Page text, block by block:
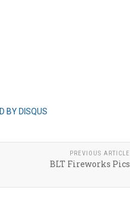
BY DISQUS
PREVIOUS ARTICLE
BLT Fireworks Pics